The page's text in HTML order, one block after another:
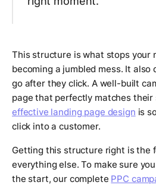
This structure is what stops your
becoming a jumbled mess. It
go afterthey click. A well-built
page that perfectly matches their
effective landing page design is
click into a customer.
Getting this structure right is the
everything else. To make sure
the start, our complete PPC